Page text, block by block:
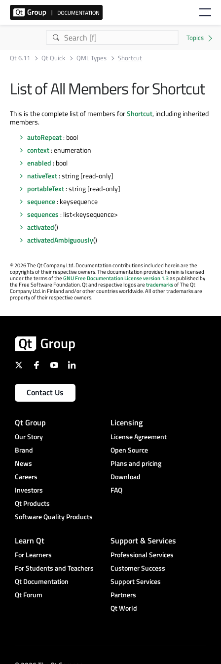
Qt 6.11 Qt Quick QML Types Shortcut
List of All Members for Shortcut
This is the complete list of members forShortcut, including inherited
members.
autoRepeat: bool
context: enumeration
enabled : bool
nativeText: string [read-only]
portableText: string [read-only]
sequence: keysequence
sequences : list<keysequence>
activated()
activatedAmbiguously()
©2026 The Qt Company Ltd. Documentation contributions included herein are the
copyrights of their respective owners. The documentation provided herein is licensed
under the terms of theGNU Free Documentation License version 1.3as published by
the Free Software Foundation. Qt and respective logos aretrademarksof The Qt
Company Ltd. in Finland and/or other countries worldwide. All other trademarks are
property of their respective owners.
Contact Us
Qt Group
Our Story
Brand
News
Careers
Investors
Qt Products
Software Quality Products
Licensing
License Agreement
Open Source
Plans and pricing
Download
FAQ
Learn Qt
For Learners
For Students and Teachers
Qt Documentation
Qt Forum
Support & Services
Professional Services
Customer Success
Support Services
Partners
Qt World